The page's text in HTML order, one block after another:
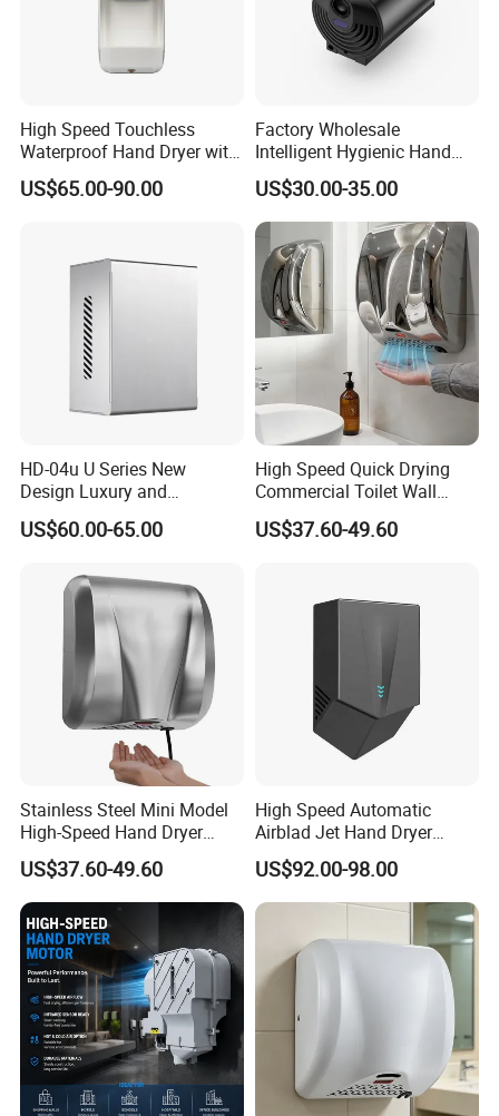
HDSafe Warm Team
High Speed Touchless
Waterproof Hand Dryer with
Water Tray
US$65.00-90.00
Factory Wholesale
Intelligent Hygienic Hand
Dryer for Hotel
US$30.00-35.00
HD-04u U Series New
Design Luxury and
Simplicity Hand Dryer
Dispenser
US$60.00-65.00
High Speed Quick Drying
Commercial Toilet Wall
Mounted Automatic Hand
Dryer
US$37.60-49.60
Stainless Steel Mini Model
High-Speed Hand Dryer
Automatic Sensor Hand
Dryer
US$37.60-49.60
High Speed Automatic
Airblad Jet Hand Dryer
Sensor Stainless Steel Hand
Dryer
US$92.00-98.00